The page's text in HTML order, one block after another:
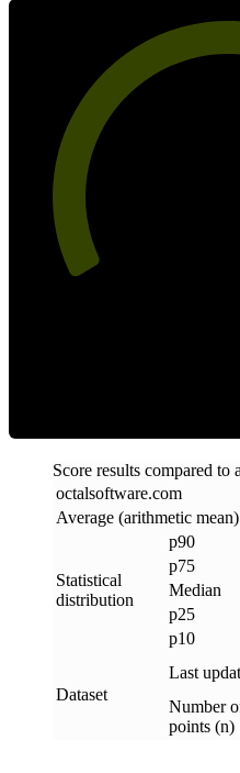
Score results compared to
octalsoftware.com
Average (arithmetic mean)
Statistical
distribution
p90
p75
Median
p25
p10
Dataset
Last
Number
points (n)